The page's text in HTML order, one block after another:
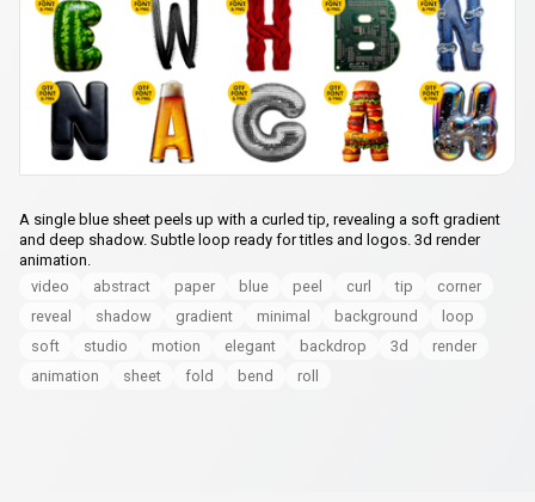
A single blue sheet peels up with a curled tip, revealing a soft gradient
and deep shadow. Subtle loop ready for titles and logos. 3d render
animation.
video
abstract paper blue peel curl tip
corner
reveal
shadow gradient minimal background
loop
soft
studio motion elegant backdrop 3d
render
animation
sheet fold bend roll